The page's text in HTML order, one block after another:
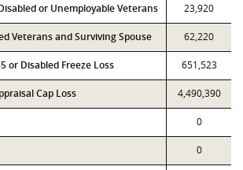
or Unemployable Veterans 23,920
Veterans and Surviving Spouse 62,220
or Disabled Freeze Loss 651,523
Cap Loss 4,490,390
0
0